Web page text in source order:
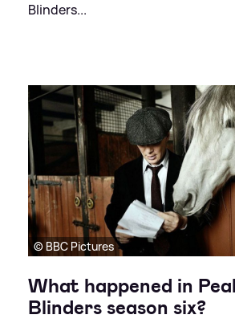
Blinders...
© BBC Pictures
What happened in
Blinders season six?